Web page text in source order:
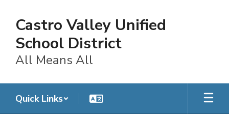
main
content
Castro Valley Unified
School District
All Means All
Quick Links